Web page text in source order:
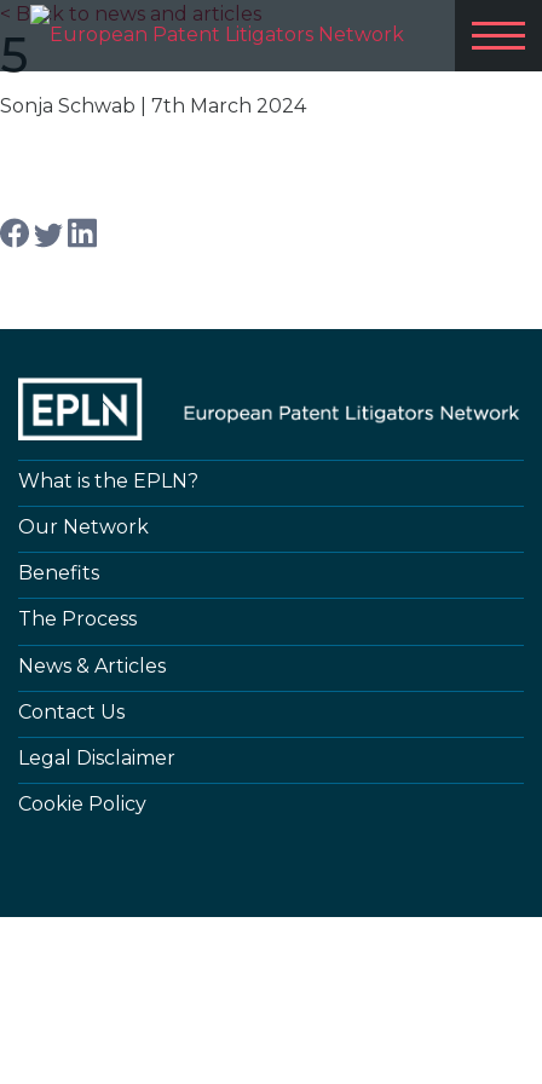
< Back to news and articles
5
Sonja Schwab | 7th March 2024
What is the EPLN?
Our Network
Benefits
The Process
News & Articles
Contact Us
Legal Disclaimer
Cookie Policy